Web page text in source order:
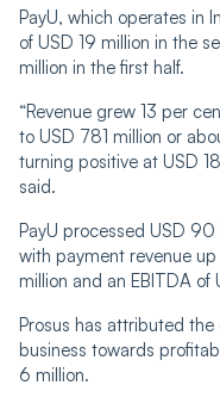
PayU, which operates in
of USD 19 million in the
million in the first half.
“Revenue grew 13 per
to USD 781 million or
turning positive at USD
said.
PayU processed USD
with payment revenue
million and an EBITDA of
Prosus has attributed
business towards
6 million.